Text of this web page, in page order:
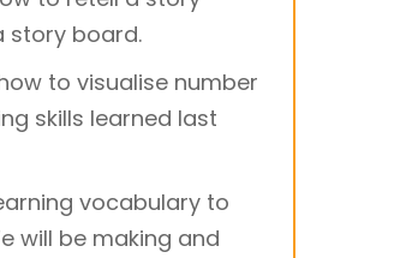
story board.
to visualise number
skills learned last
vocabulary to
will be making and